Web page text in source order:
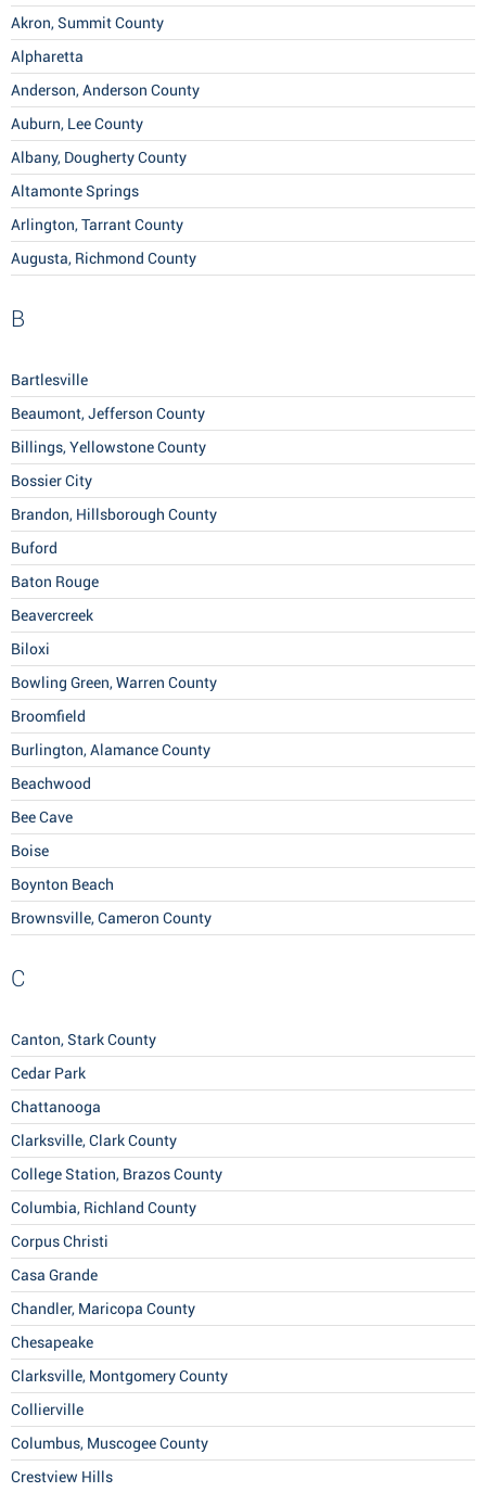
Akron, Summit County
Alpharetta
Anderson, Anderson County
Auburn, Lee County
Albany, Dougherty County
Altamonte Springs
Arlington, Tarrant County
Augusta, Richmond County
B
Bartlesville
Beaumont, Jefferson County
Billings, Yellowstone County
Bossier City
Brandon, Hillsborough County
Buford
Baton Rouge
Beavercreek
Biloxi
Bowling Green, Warren County
Broomfield
Burlington, Alamance County
Beachwood
Bee Cave
Boise
Boynton Beach
Brownsville, Cameron County
C
Canton, Stark County
Cedar Park
Chattanooga
Clarksville, Clark County
College Station, Brazos County
Columbia, Richland County
Corpus Christi
Casa Grande
Chandler, Maricopa County
Chesapeake
Clarksville, Montgomery County
Collierville
Columbus, Muscogee County
Crestview Hills